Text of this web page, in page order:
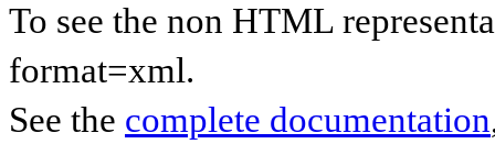
To see the non HTML
format=xml.
See the complete documentation